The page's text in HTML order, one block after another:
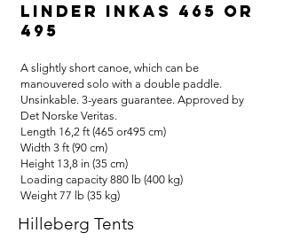
Linder Inkas 465 or
495
A slightly short canoe, which can be
manouvered solo with a double paddle.
Unsinkable. 3-years guarantee. Approved by
Det Norske Veritas.
Length 16,2 ft (465 or495 cm)
Width 3 ft (90 cm)
Height 13,8 in (35 cm)
Loading capacity 880 lb (400 kg)
Weight 77 lb (35 kg)
Hilleberg Tents